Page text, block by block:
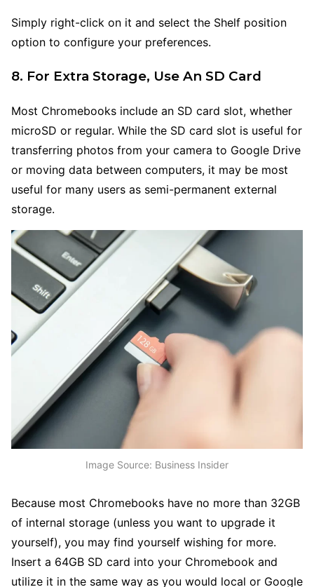
Simply right-click on it and select the Shelf position
option to configure your preferences.
8. For Extra Storage, Use An SD Card
Most Chromebooks include an SD card slot, whether
microSD or regular. While the SD card slot is useful for
transferring photos from your camera to Google Drive
or moving data between computers, it may be most
useful for many users as semi-permanent external
storage.
Image Source: Business Insider
Because most Chromebooks have no more than 32GB
of internal storage (unless you want to upgrade it
yourself), you may find yourself wishing for more.
Insert a 64GB SD card into your Chromebook and
utilize it in the same way as you would local or Google